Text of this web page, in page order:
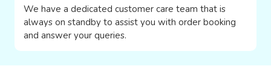
We have a dedicated customer care team that is
always on standby to assist you with order booking
and answer your queries.